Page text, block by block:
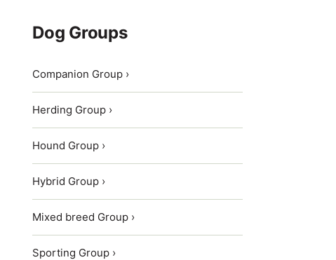
Dog Groups
Companion Group ›
Herding Group ›
Hound Group ›
Hybrid Group ›
Mixed breed Group ›
Sporting Group ›